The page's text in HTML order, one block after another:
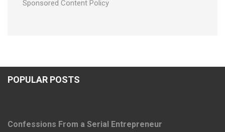
Sponsored Content Policy
POPULAR POSTS
Confessions From a Serial Entrepreneur